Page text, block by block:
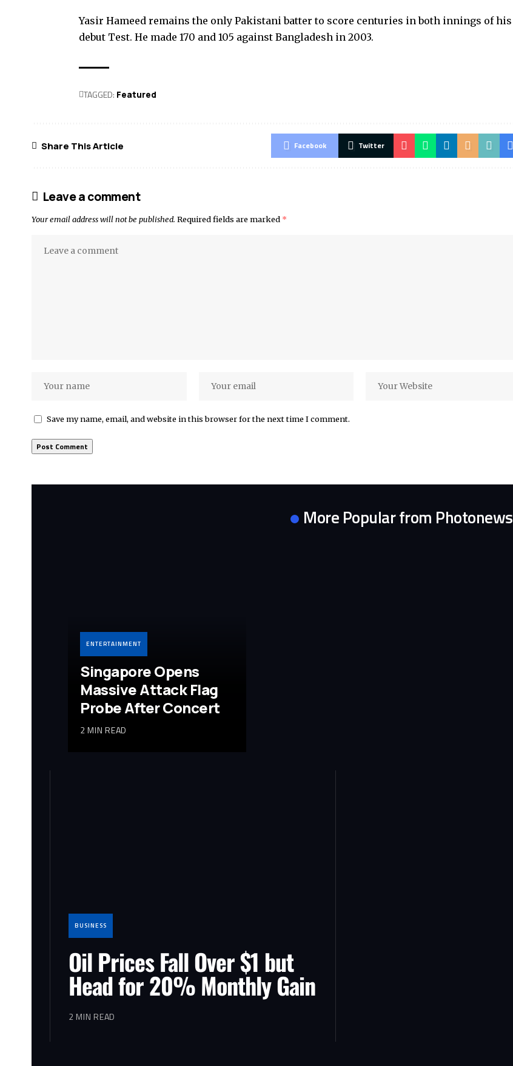
Yasir Hameed remains the only Pakistani batter to score centuries in both innings of his
debut Test. He made 170 and 105 against Bangladesh in 2003.
TAGGED: Featured
Share This Article Facebook Twitter
Leave a comment
Your email address will not be published. Required fields are marked *
Save my name, email, and website in this browser for the next time I comment.
More Popular from Photonews
ENTERTAINMENT
Singapore Opens
Massive Attack Flag
Probe After Concert
2 MIN READ
BUSINESS
Oil Prices Fall Over $1 but
Head for 20% Monthly Gain
2 MIN READ